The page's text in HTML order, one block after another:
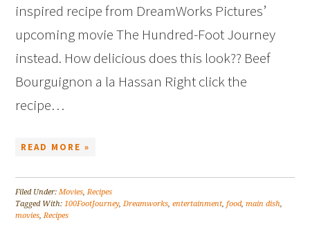
inspired recipe from DreamWorks Pictures’
upcoming movie The Hundred-Foot Journey
instead. How delicious does this look?? Beef
Bourguignon a la Hassan Right click the
recipe…
READ MORE »
Filed Under:Movies,Recipes
Tagged With:100FootJourney,Dreamworks,entertainment,food,main dish,
movies,Recipes